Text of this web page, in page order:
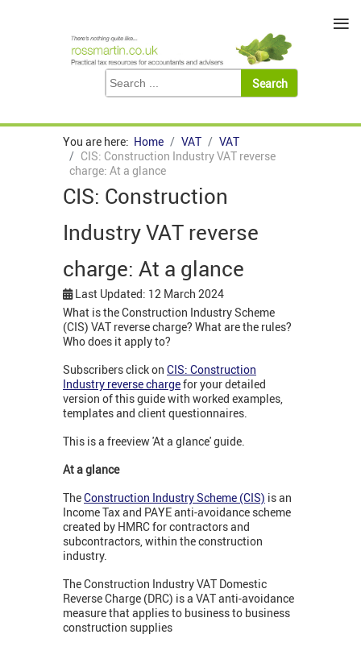
You are here: Home VAT
VAT
CIS: Construction Industry VAT reverse
charge: At a glance
CIS: Construction
Industry VAT reverse
charge: At a glance
Last Updated: 12 March 2024
What is the Construction Industry Scheme
(CIS) VAT reverse charge? What are the rules?
Who does it apply to?
Subscribers click on CIS: Construction
Industry reverse chargefor your detailed
version of this guide with worked examples,
templates and client questionnaires.
This is a freeview 'At a glance' guide.
At a glance
TheConstruction Industry Scheme (CIS) is an
Income Tax and PAYE anti-avoidance scheme
created by HMRC for contractors and
subcontractors, within the construction
industry.
The Construction Industry VAT Domestic
Reverse Charge (DRC) is a VAT anti-avoidance
measure that applies to business to business
construction supplies
≡